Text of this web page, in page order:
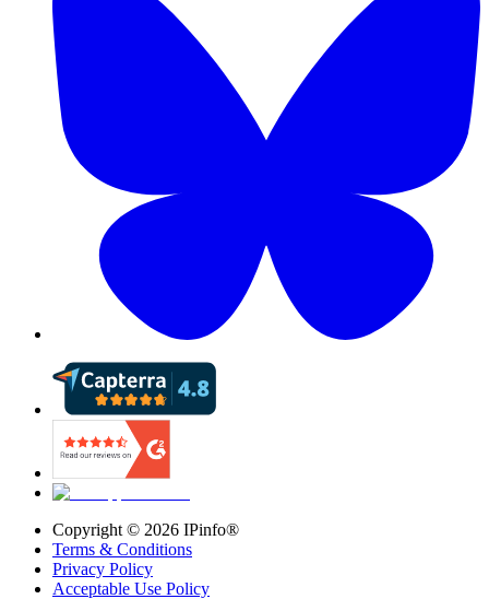
Copyright © 2026 IPinfo®
Terms & Conditions
Privacy Policy
Acceptable Use Policy